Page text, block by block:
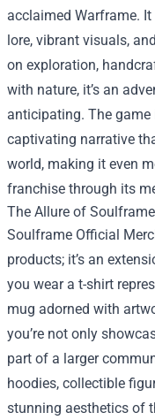
acclaimed Warframe.
lore, vibrant visuals,
on exploration,
with nature, it’s an
anticipating. The game
captivating narrative
world, making it even
franchise through its
The Allure of
Soulframe Official
products; it’s an
you wear a t-shirt
mug adorned with
you’re not only
part of a larger
hoodies, collectible
stunning aesthetics of